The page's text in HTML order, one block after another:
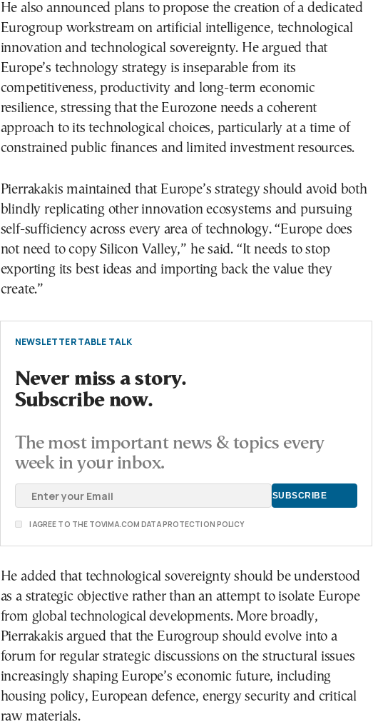
He also announced plans to propose the creation of a dedicated
Eurogroup workstream on artificial intelligence, technological
innovation and technological sovereignty. He argued that
Europe’s technology strategy is inseparable from its
competitiveness, productivity and long-term economic
resilience, stressing that the Eurozone needs a coherent
approach to its technological choices, particularly at a time of
constrained public finances and limited investment resources.
Pierrakakis maintained that Europe’s strategy should avoid both
blindly replicating other innovation ecosystems and pursuing
self-sufficiency across every area of technology. “Europe does
not need to copy Silicon Valley,” he said. “It needs to stop
exporting its best ideas and importing back the value they
create.”
NEWSLETTER TABLE TALK
Never miss a story.
Subscribe now.
The most important news & topics every
week in your inbox.
I AGREE TO THE TOVIMA.COM DATA PROTECTION POLICY
He added that technological sovereignty should be understood
as a strategic objective rather than an attempt to isolate Europe
from global technological developments. More broadly,
Pierrakakis argued that the Eurogroup should evolve into a
forum for regular strategic discussions on the structural issues
increasingly shaping Europe’s economic future, including
housing policy, European defence, energy security and critical
raw materials.